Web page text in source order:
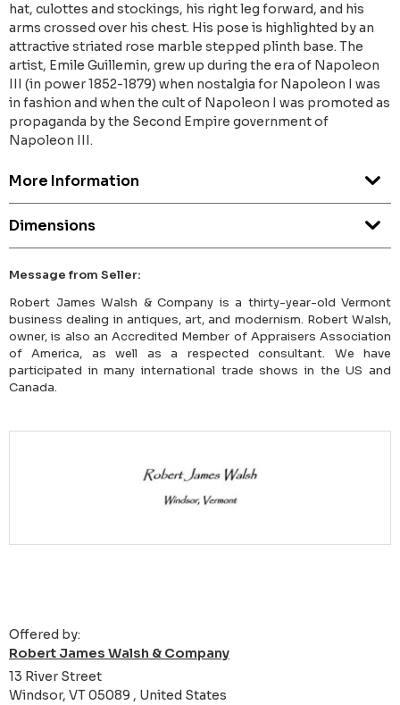
hat, culottes and stockings, his right leg forward, and his
arms crossed over his chest. His pose is highlighted by an
attractive striated rose marble stepped plinth base. The
artist, Emile Guillemin, grew up during the era of Napoleon
III (in power 1852-1879) when nostalgia for Napoleon I was
in fashion and when the cult of Napoleon I was promoted as
propaganda by the Second Empire government of
Napoleon III.
More Information
Dimensions
Message from Seller:
Robert James Walsh & Company is a thirty-year-old Vermont
business dealing in antiques, art, and modernism. Robert Walsh,
owner, is also an Accredited Member of Appraisers Association
of America, as well as a respected consultant. We have
participated in many international trade shows in the US and
Canada.
Offered by:
Robert James Walsh & Company
13 River Street
Windsor, VT 05089 , United States